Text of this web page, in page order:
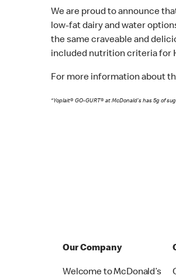
We are proud to announce
low-fat dairy and water
the same craveable and
included nutrition criteria for
For more information about
*Yoplait® GO-GURT® at McDonald’s has 5g of
Our Company
Welcome to McDonald’s